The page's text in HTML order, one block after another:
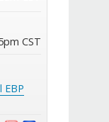
CST
EBP